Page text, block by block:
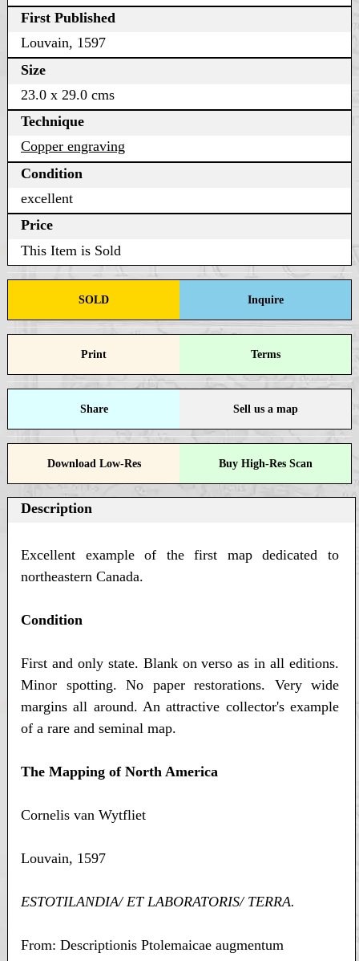
First Published
Louvain, 1597
Size
23.0 x 29.0 cms
Technique
Copper engraving
Condition
excellent
Price
This Item is Sold
SOLD Inquire
Print Terms
Share Sell us a map
Download Low-Res Buy High-Res Scan
Description
Excellent example of the first map dedicated to
northeastern Canada.
Condition
First and only state. Blank on verso as in all editions.
Minor spotting. No paper restorations. Very wide
margins all around. An attractive collector's example
of a rare and seminal map.
The Mapping of North America
Cornelis van Wytfliet
Louvain, 1597
ESTOTILANDIA/ ET LABORATORIS/ TERRA.
From: Descriptionis Ptolemaicae augmentum